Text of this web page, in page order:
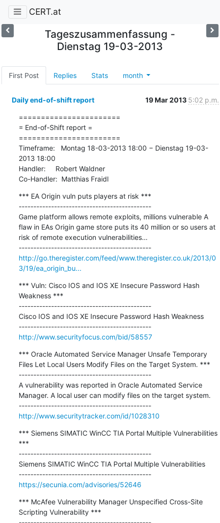
CERT.at
Tageszusammenfassung -
Dienstag 19-03-2013
First Post Replies Stats month
Daily end-of-shift report 19 Mar 2013 5:02 p.m.
=======================
= End-of-Shift report =
=======================
Timeframe:   Montag 18-03-2013 18:00 − Dienstag 19-03-
2013 18:00
Handler:     Robert Waldner
Co-Handler:  Matthias Fraidl
*** EA Origin vuln puts players at risk ***
---------------------------------------------
Game platform allows remote exploits, millions vulnerable A
flaw in EAs Origin game store puts its 40 million or so users at
risk of remote execution vulnerabilities…
---------------------------------------------
http://go.theregister.com/feed/www.theregister.co.uk/2013/0
3/19/ea_origin_bu...
*** Vuln: Cisco IOS and IOS XE Insecure Password Hash
Weakness ***
---------------------------------------------
Cisco IOS and IOS XE Insecure Password Hash Weakness
---------------------------------------------
http://www.securityfocus.com/bid/58557
*** Oracle Automated Service Manager Unsafe Temporary
Files Let Local Users Modify Files on the Target System. ***
---------------------------------------------
A vulnerability was reported in Oracle Automated Service
Manager. A local user can modify files on the target system.
---------------------------------------------
http://www.securitytracker.com/id/1028310
*** Siemens SIMATIC WinCC TIA Portal Multiple Vulnerabilities
***
---------------------------------------------
Siemens SIMATIC WinCC TIA Portal Multiple Vulnerabilities
---------------------------------------------
https://secunia.com/advisories/52646
*** McAfee Vulnerability Manager Unspecified Cross-Site
Scripting Vulnerability ***